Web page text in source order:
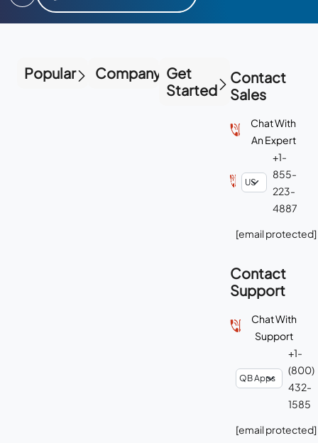
Popular Company Get
Started
Contact
Sales
Chat With
An Expert
+1-
855-
223-
4887
[email protected]
Contact
Support
Chat With
Support
+1-
(800)
432-
1585
[email protected]